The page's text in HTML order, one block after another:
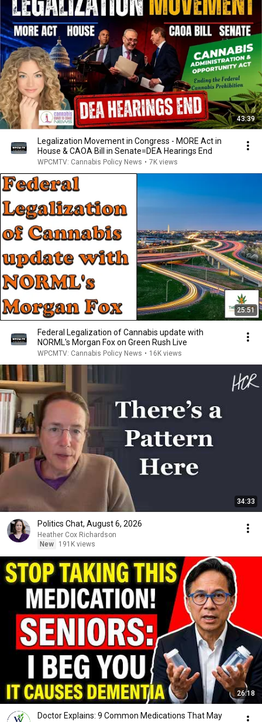
43:39
Legalization Movement in Congress - MORE Act in
House & CAOA Bill in Senate=DEA Hearings End
WPCMTV: Cannabis Policy News • 7K views
25:51
Federal Legalization of Cannabis update with
NORML's Morgan Fox on Green Rush Live
WPCMTV: Cannabis Policy News • 16K views
34:33
Politics Chat, August 6, 2026
Heather Cox Richardson
New
191K views
26:18
Doctor Explains: 9 Common Medications That May